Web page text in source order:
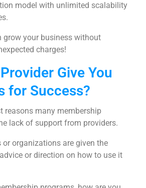
model with unlimited scalability
grow your business without
charges!
Give You
for Success?
reasons many membership
lack of support from providers.
or organizations are given the
or direction on how to use it